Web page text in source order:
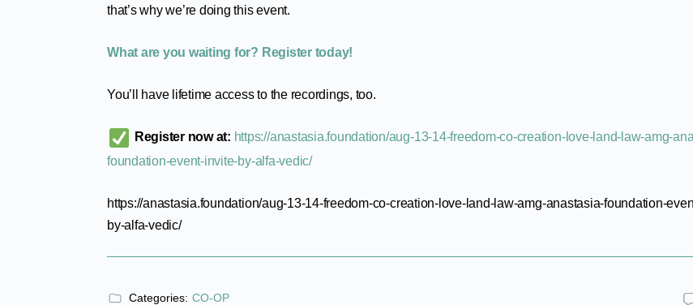
that’s why we’re doing this event.
What are you waiting for? Register today!
You’ll have lifetime access to the recordings, too.
Register now at: https://anastasia.foundation/aug-13-14-freedom-co-creation-love-land-law-amg-
foundation-event-invite-by-alfa-vedic/
https://anastasia.foundation/aug-13-14-freedom-co-creation-love-land-law-amg-anastasia-foundation-
by-alfa-vedic/
Categories: CO-OP